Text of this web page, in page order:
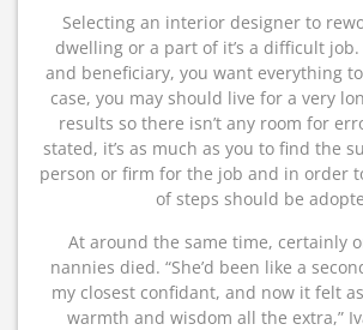
Selecting an interior designer to
dwelling or a part of it’s a difficult
and beneficiary, you want everything
case, you may should live for a very
results so there isn’t any room for
stated, it’s as much as you to find the
person or firm for the job and in order
of steps should be
At around the same time, certainly
nannies died. “She’d been like a
my closest confidant, and now it felt
warmth and wisdom all the extra,”